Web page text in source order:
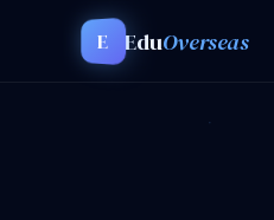
E EduOverseas